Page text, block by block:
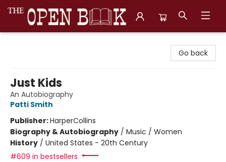
Go back
Just Kids
An Autobiography
Patti Smith
Publisher:HarperCollins
Biography & Autobiography / Music / Women
History / United States - 20th Century
#609 in bestsellers